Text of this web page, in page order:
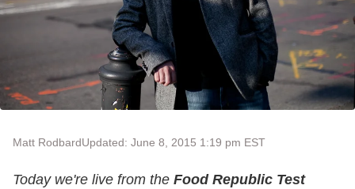
Matt RodbardUpdated: June 8, 2015 1:19 pm EST
Today we're live from the Food Republic Test